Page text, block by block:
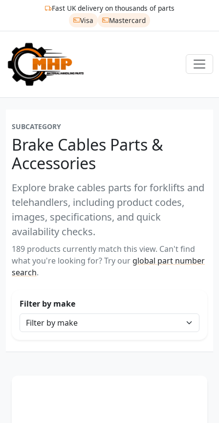
Fast UK delivery on thousands of parts
Visa
Mastercard
SUBCATEGORY
Brake Cables Parts &
Accessories
Explore brake cables parts for forklifts and
telehandlers, including product codes,
images, specifications, and quick
availability checks.
189 products currently match this view. Can't find
what you're looking for? Try our global part number
search.
Filter by make